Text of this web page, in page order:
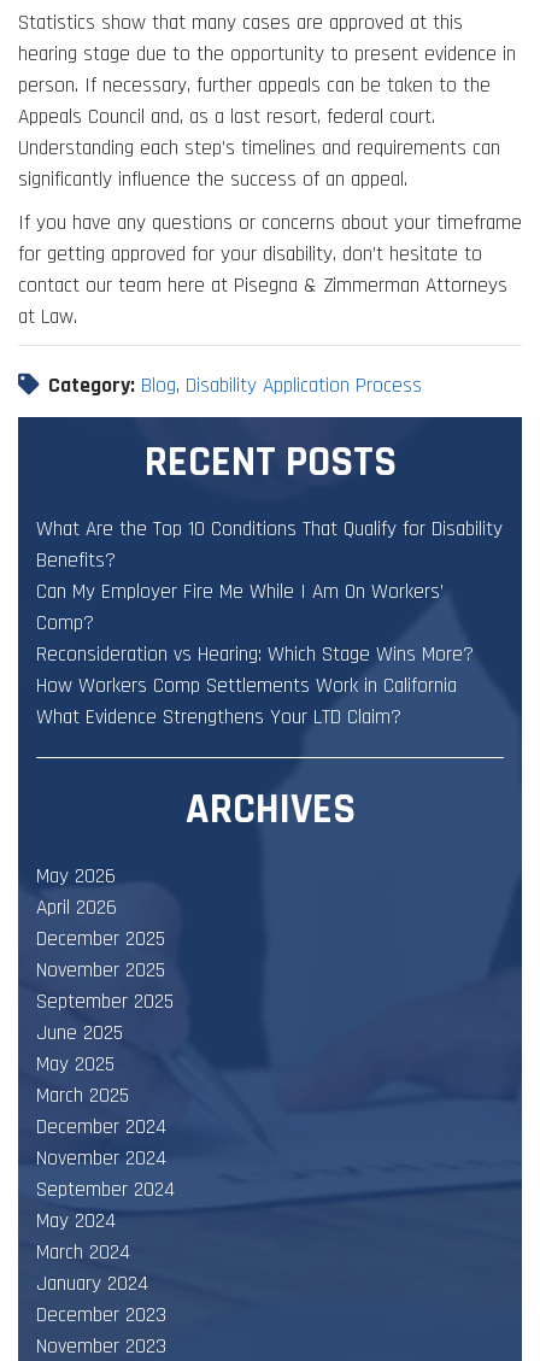
Statistics show that many cases are approved at this
hearing stage due to the opportunity to present evidence in
person. If necessary, further appeals can be taken to the
Appeals Council and, as a last resort, federal court.
Understanding each step’s timelines and requirements can
significantly influence the success of an appeal.
If you have any questions or concerns about your timeframe
for getting approved for your disability, don’t hesitate to
contact our team here at Pisegna & Zimmerman Attorneys
at Law.
Category: Blog, Disability Application Process
RECENT POSTS
What Are the Top 10 Conditions That Qualify for Disability
Benefits?
Can My Employer Fire Me While I Am On Workers’
Comp?
Reconsideration vs Hearing: Which Stage Wins More?
How Workers Comp Settlements Work in California
What Evidence Strengthens Your LTD Claim?
ARCHIVES
May 2026
April 2026
December 2025
November 2025
September 2025
June 2025
May 2025
March 2025
December 2024
November 2024
September 2024
May 2024
March 2024
January 2024
December 2023
November 2023